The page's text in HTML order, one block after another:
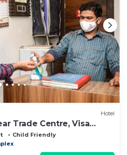
Hotel
Trade Centre, Visa
Child Friendly